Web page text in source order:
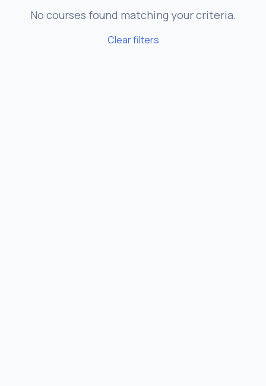
No courses found matching your criteria.
Clear filters